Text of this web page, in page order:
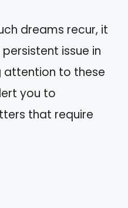
dreams recur, it
issue in
attention to these
you to
that require